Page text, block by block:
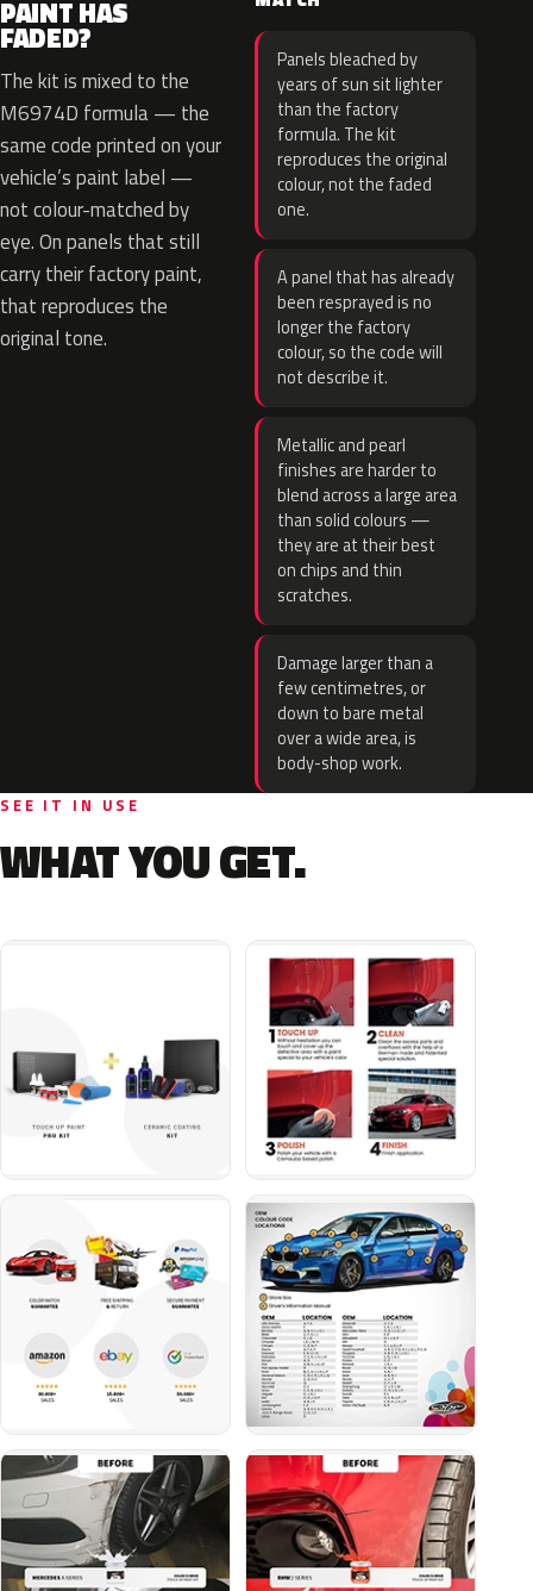
PAINT HAS
FADED?
The kit is mixed to the
M6974D formula — the
same code printed on your
vehicle’s paint label —
not colour-matched by
eye. On panels that still
carry their factory paint,
that reproduces the
original tone.
Panels bleached by
years of sun sit lighter
than the factory
formula. The kit
reproduces the original
colour, not the faded
one.
A panel that has already
been resprayed is no
longer the factory
colour, so the code will
not describe it.
Metallic and pearl
finishes are harder to
blend across a large area
than solid colours —
they are at their best
on chips and thin
scratches.
Damage larger than a
few centimetres, or
down to bare metal
over a wide area, is
body-shop work.
SEE IT IN USE
WHAT YOU GET.